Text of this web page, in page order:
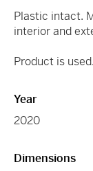
Plastic intact.
interior and
Product is used.
Year
2020
Dimensions